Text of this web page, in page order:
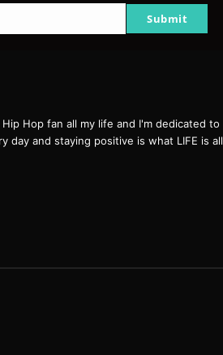
Submit
Hop fan all my life and I'm dedicated to
day and staying positive is what LIFE is all